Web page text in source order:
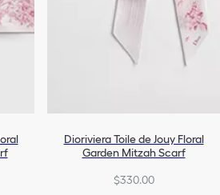
Dioriviera Toile de Jouy Floral
Garden Mitzah Scarf
$330.00